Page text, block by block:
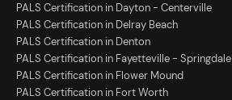
PALS Certification in Dayton - Centerville
PALS Certification in Delray Beach
PALS Certification in Denton
PALS Certification in Fayetteville - Springdale
PALS Certification in Flower Mound
PALS Certification in Fort Worth